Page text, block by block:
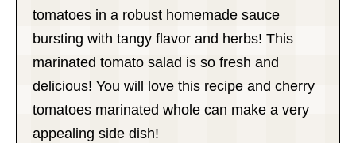
tomatoes in a robust homemade sauce
bursting with tangy flavor and herbs! This
marinated tomato salad is so fresh and
delicious! You will love this recipe and cherry
tomatoes marinated whole can make a very
appealing side dish!